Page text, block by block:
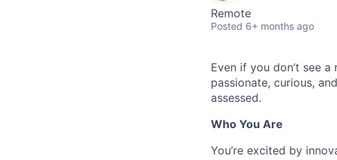
Remote
Posted 6+ months ago
Even if you don’t see
passionate, curious,
assessed.
Who You Are
You’re excited by